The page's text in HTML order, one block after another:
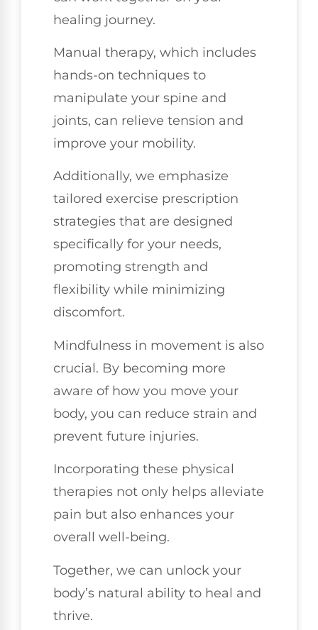
healing journey.
Manual therapy, which includes
hands-on techniques to
manipulate your spine and
joints, can relieve tension and
improve your mobility.
Additionally, we emphasize
tailored exercise prescription
strategies that are designed
specifically for your needs,
promoting strength and
flexibility while minimizing
discomfort.
Mindfulness in movement is also
crucial. By becoming more
aware of how you move your
body, you can reduce strain and
prevent future injuries.
Incorporating these physical
therapies not only helps alleviate
pain but also enhances your
overall well-being.
Together, we can unlock your
body’s natural ability to heal and
thrive.